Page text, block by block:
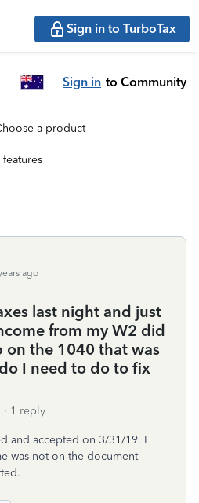
Sign in to TurboTax
Sign in to Community
a product
ago
last night and just
from my W2 did
the 1040 that was
I need to do to fix
1 reply
and accepted on 3/31/19. I
was not on the document